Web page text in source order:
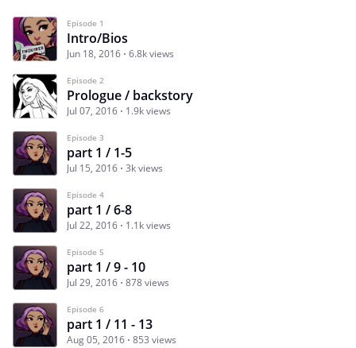
Episode 1
Intro/Bios
Jun 18, 2016 6.8k views
Episode 2
Prologue / backstory
Jul 07, 2016 1.9k views
Episode 3
part 1 / 1-5
Jul 15, 2016 3k views
Episode 4
part 1 / 6-8
Jul 22, 2016 1.1k views
Episode 5
part 1 / 9 - 10
Jul 29, 2016 878 views
Episode 6
part 1 / 11 - 13
Aug 05, 2016 853 views